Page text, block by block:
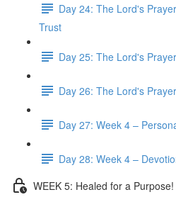
Day 24: The Lord's
Trust
Day 25: The Lord's
Day 26: The Lord's
Day 27: Week 4 –
Day 28: Week 4 –
WEEK 5: Healed for a Purpose!